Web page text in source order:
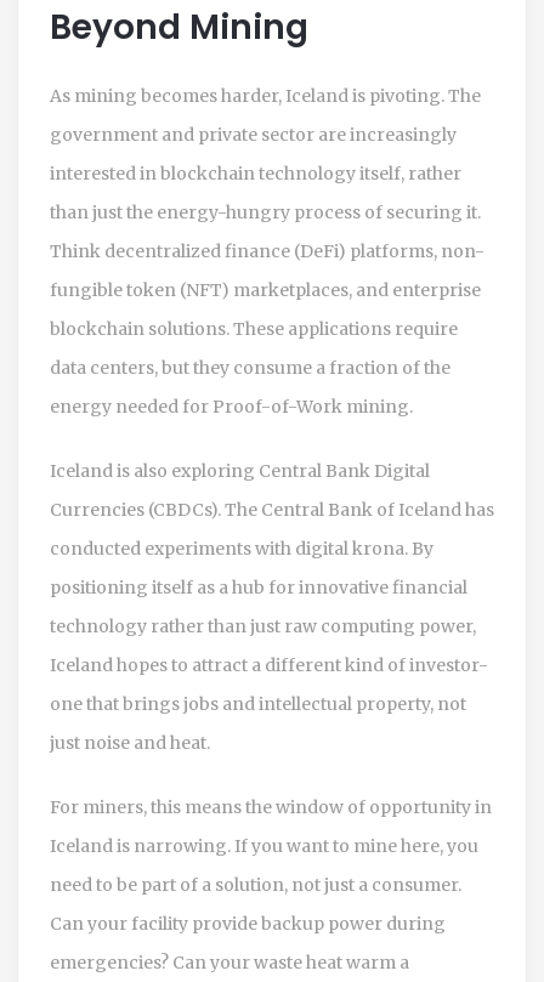
Beyond Mining
As mining becomes harder, Iceland is pivoting. The
government and private sector are increasingly
interested in blockchain technology itself, rather
than just the energy-hungry process of securing it.
Think decentralized finance (DeFi) platforms, non-
fungible token (NFT) marketplaces, and enterprise
blockchain solutions. These applications require
data centers, but they consume a fraction of the
energy needed for Proof-of-Work mining.
Iceland is also exploring Central Bank Digital
Currencies (CBDCs). The Central Bank of Iceland has
conducted experiments with digital krona. By
positioning itself as a hub for innovative financial
technology rather than just raw computing power,
Iceland hopes to attract a different kind of investor-
one that brings jobs and intellectual property, not
just noise and heat.
For miners, this means the window of opportunity in
Iceland is narrowing. If you want to mine here, you
need to be part of a solution, not just a consumer.
Can your facility provide backup power during
emergencies? Can your waste heat warm a